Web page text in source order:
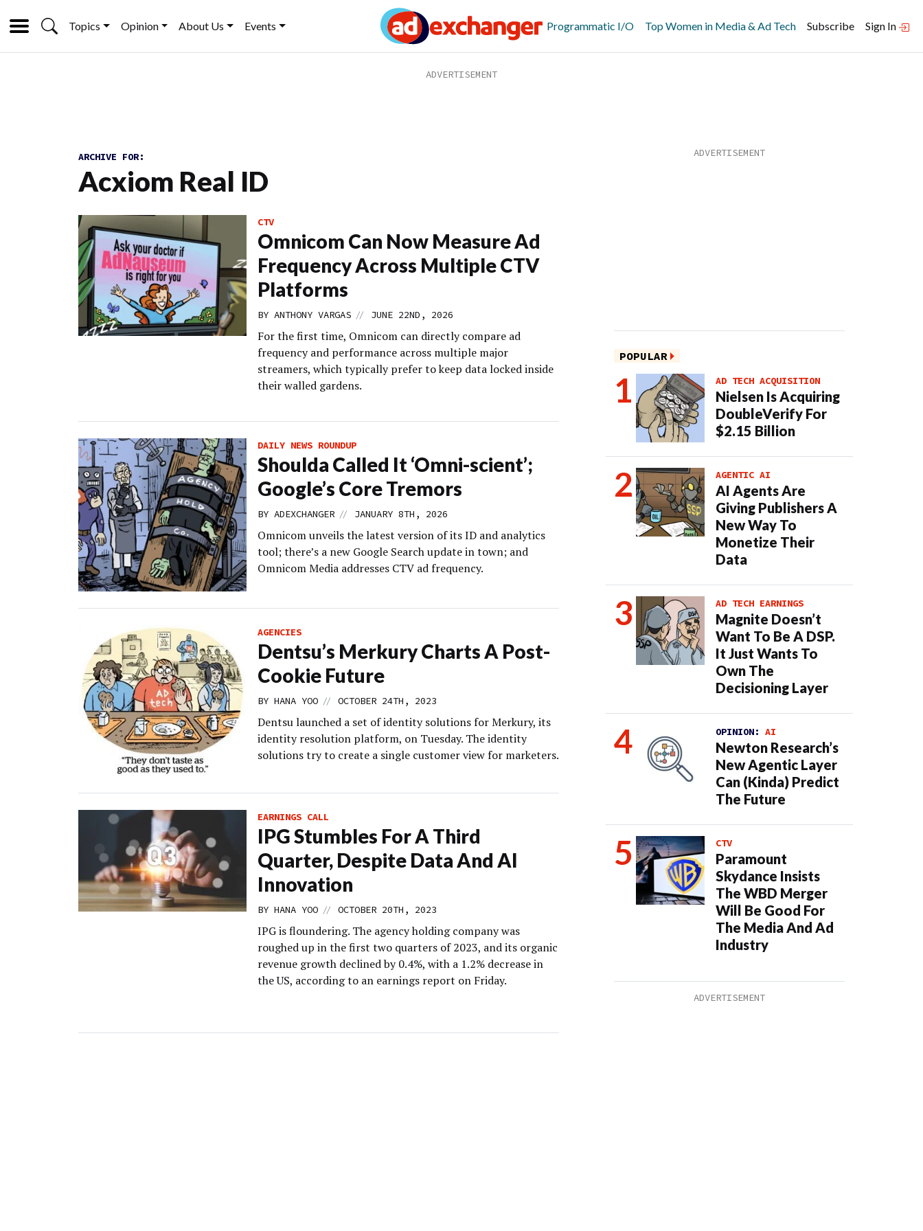
Topics Opinion About Us Events Programmatic I/O Top Women in Media & Ad Tech Subscribe Sign In
ARCHIVE FOR:
Acxiom Real ID
CTV
Omnicom Can Now Measure Ad
Frequency Across Multiple CTV
Platforms
BY ANTHONY VARGAS // JUNE 22ND, 2026
For the first time, Omnicom can directly compare ad
frequency and performance across multiple major
streamers, which typically prefer to keep data locked inside
their walled gardens.
DAILY NEWS ROUNDUP
Shoulda Called It ‘Omni-scient’;
Google’s Core Tremors
BY ADEXCHANGER // JANUARY 8TH, 2026
Omnicom unveils the latest version of its ID and analytics
tool; there’s a new Google Search update in town; and
Omnicom Media addresses CTV ad frequency.
AGENCIES
Dentsu’s Merkury Charts A Post-
Cookie Future
BY HANA YOO // OCTOBER 24TH, 2023
Dentsu launched a set of identity solutions for Merkury, its
identity resolution platform, on Tuesday. The identity
solutions try to create a single customer view for marketers.
EARNINGS CALL
IPG Stumbles For A Third
Quarter, Despite Data And AI
Innovation
BY HANA YOO // OCTOBER 20TH, 2023
IPG is floundering. The agency holding company was
roughed up in the first two quarters of 2023, and its organic
revenue growth declined by 0.4%, with a 1.2% decrease in
the US, according to an earnings report on Friday.
POPULAR
AD TECH ACQUISITION
Nielsen Is Acquiring
DoubleVerify For
$2.15 Billion
AGENTIC AI
AI Agents Are
Giving Publishers A
New Way To
Monetize Their
Data
AD TECH EARNINGS
Magnite Doesn’t
Want To Be A DSP.
It Just Wants To
Own The
Decisioning Layer
OPINION: AI
Newton Research’s
New Agentic Layer
Can (Kinda) Predict
The Future
CTV
Paramount
Skydance Insists
The WBD Merger
Will Be Good For
The Media And Ad
Industry